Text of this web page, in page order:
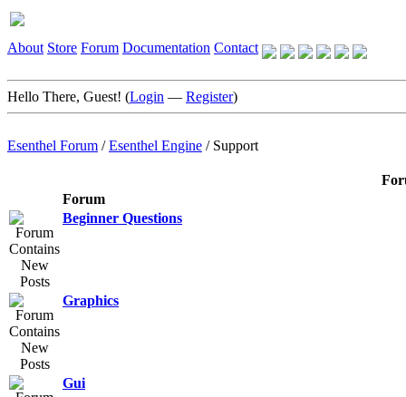
About Store Forum Documentation Contact
Hello There, Guest! (Login — Register)
Esenthel Forum /Esenthel Engine / Support
Forum
Beginner Questions
Graphics
Gui